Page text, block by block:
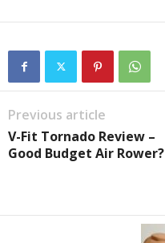
Previous article
V-Fit Tornado Review –
Good Budget Air Rower?